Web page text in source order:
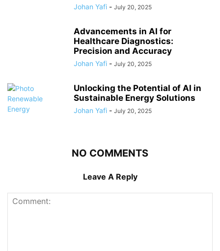
Johan Yafi - July 20, 2025
Advancements in AI for
Healthcare Diagnostics:
Precision and Accuracy
Johan Yafi - July 20, 2025
Unlocking the Potential of AI in
Sustainable Energy Solutions
Johan Yafi - July 20, 2025
NO COMMENTS
Leave A Reply